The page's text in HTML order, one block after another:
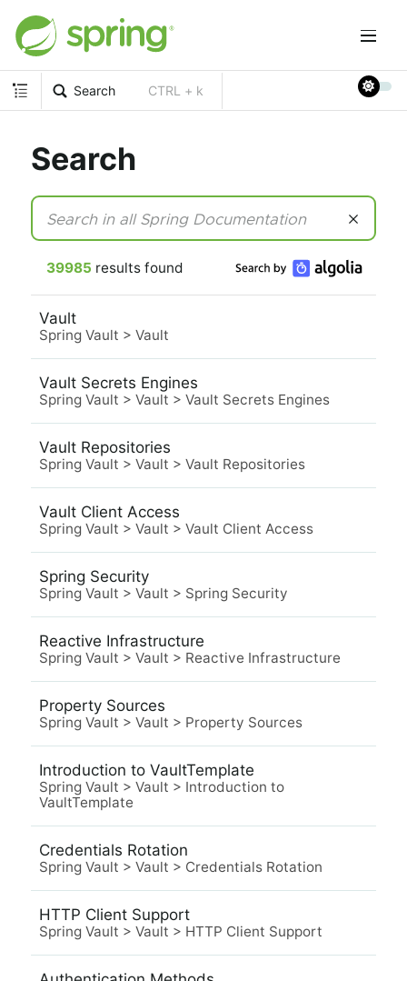
Search CTRL + k
Search
39985 results found
Vault
Spring Vault > Vault
Vault Secrets Engines
Spring Vault > Vault > Vault Secrets Engines
Vault Repositories
Spring Vault > Vault > Vault Repositories
Vault Client Access
Spring Vault > Vault > Vault Client Access
Spring Security
Spring Vault > Vault > Spring Security
Reactive Infrastructure
Spring Vault > Vault > Reactive Infrastructure
Property Sources
Spring Vault > Vault > Property Sources
Introduction to VaultTemplate
Spring Vault > Vault > Introduction to
VaultTemplate
Credentials Rotation
Spring Vault > Vault > Credentials Rotation
HTTP Client Support
Spring Vault > Vault > HTTP Client Support